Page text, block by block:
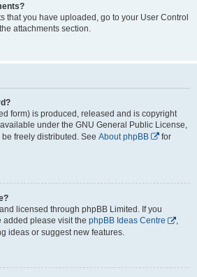
that you have uploaded, go to your User Control
attachments section.
form) is produced, released and is copyright
under the GNU General Public License,
freely distributed. See About phpBB
for
licensed through phpBB Limited. If you
added please visit the phpBB Ideas Centre
,
ideas or suggest new features.